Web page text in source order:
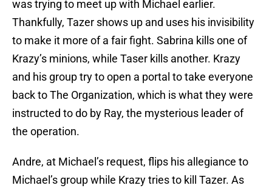
was trying to meet up with Michael earlier.
Thankfully, Tazer shows up and uses his invisibility
to make it more of a fair fight. Sabrina kills one of
Krazy’s minions, while Taser kills another. Krazy
and his group try to open a portal to take everyone
back to The Organization, which is what they were
instructed to do by Ray, the mysterious leader of
the operation.
Andre, at Michael’s request, flips his allegiance to
Michael’s group while Krazy tries to kill Tazer. As